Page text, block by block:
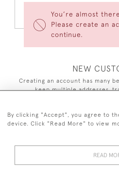
You’re almost
Please create an
continue.
NEW
Creating an account has many
keep multiple addresses,
CREATE AN
By clicking "Accept", you agree to
device. Click "Read More" to view
READ